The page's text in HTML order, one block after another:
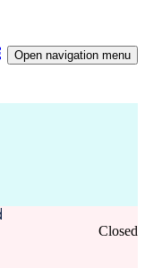
Open navigation menu
Closed